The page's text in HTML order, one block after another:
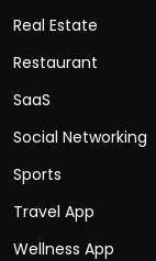
Real Estate
Restaurant
SaaS
Social Networking
Sports
Travel App
Wellness App